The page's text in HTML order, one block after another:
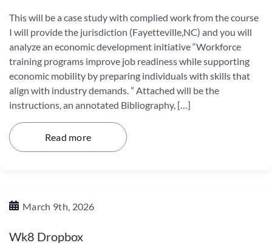
This will be a case study with complied work from the course
I will provide the jurisdiction (Fayetteville,NC) and you will
analyze an economic development initiative “Workforce
training programs improve job readiness while supporting
economic mobility by preparing individuals with skills that
align with industry demands. ” Attached will be the
instructions, an annotated Bibliography, […]
Read more
March 9th, 2026
Wk8 Dropbox